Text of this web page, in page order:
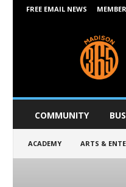
FREE EMAIL NEWS
6
COMMUNITY
ACADEMY ARTS &